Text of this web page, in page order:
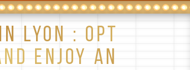
LYON : OPT
ENJOY AN